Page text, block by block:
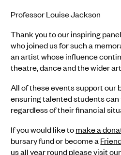
Professor Louise Jackson
Thank you to our inspiring
who joined us for such a
an artist whose influence
theatre, dance and the wider
All of these events support our
ensuring talented students
regardless of their financial
If you would like tomake a
bursary fund or become a
us all year round please visit